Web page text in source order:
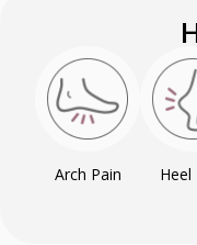
Arch Pain Heel